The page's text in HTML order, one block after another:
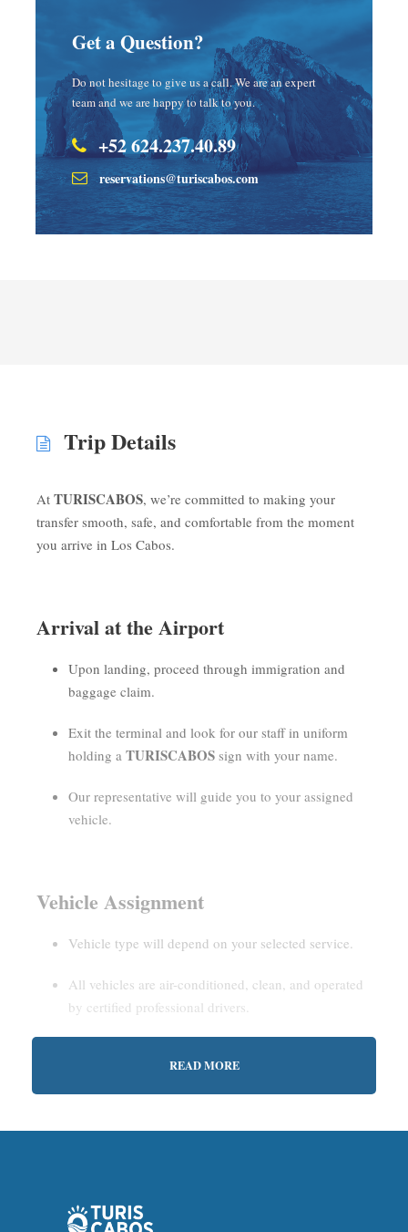
Get a Question?
Do not hesitage to give us a call. We are an expert
team and we are happy to talk to you.
+52 624.237.40.89
reservations@turiscabos.com
Trip Details
At TURISCABOS, we’re committed to making your
transfer smooth, safe, and comfortable from the moment
you arrive in Los Cabos.
Arrival at the Airport
Upon landing, proceed through immigration and
baggage claim.
Exit the terminal and look for our staff in uniform
holding a TURISCABOS sign with your name.
Our representative will guide you to your assigned
vehicle.
Vehicle Assignment
Vehicle type will depend on your selected service.
All vehicles are air-conditioned, clean, and operated
by certified professional drivers.
Private Service:
READ MORE